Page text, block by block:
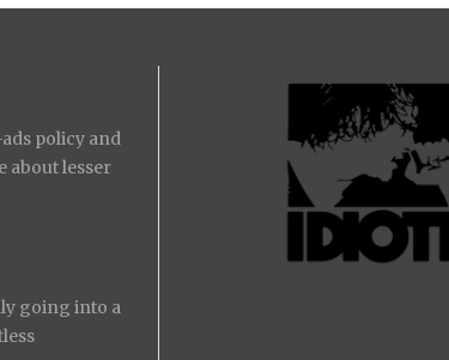
policy and
about lesser
going into a